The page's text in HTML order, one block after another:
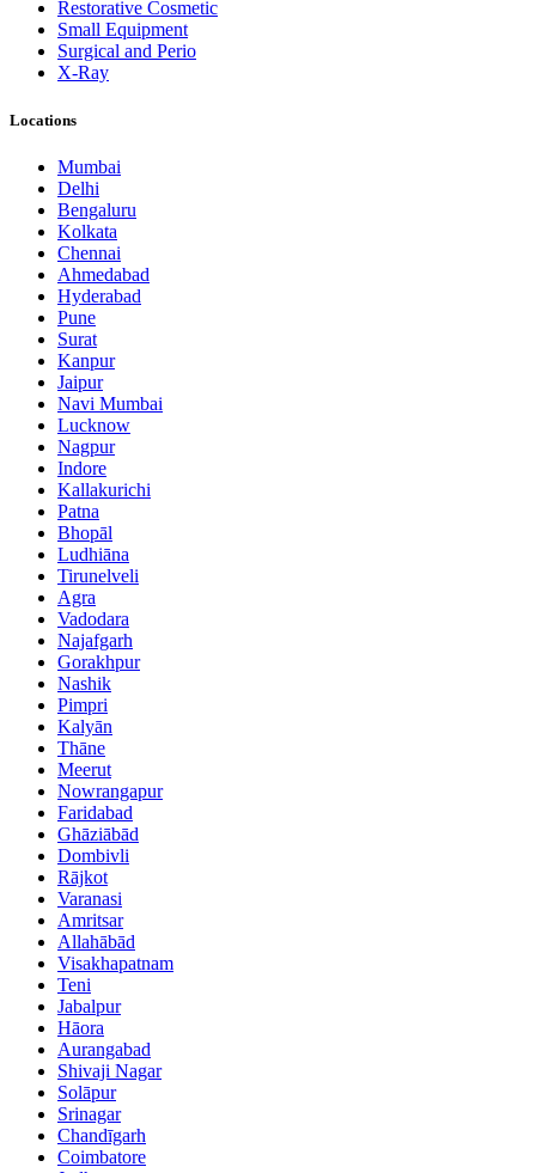
Restorative Cosmetic
Small Equipment
Surgical and Perio
X-Ray
Locations
Mumbai
Delhi
Bengaluru
Kolkata
Chennai
Ahmedabad
Hyderabad
Pune
Surat
Kanpur
Jaipur
Navi Mumbai
Lucknow
Nagpur
Indore
Kallakurichi
Patna
Bhopāl
Ludhiāna
Tirunelveli
Agra
Vadodara
Najafgarh
Gorakhpur
Nashik
Pimpri
Kalyān
Thāne
Meerut
Nowrangapur
Faridabad
Ghāziābād
Dombivli
Rājkot
Varanasi
Amritsar
Allahābād
Visakhapatnam
Teni
Jabalpur
Hāora
Aurangabad
Shivaji Nagar
Solāpur
Srinagar
Chandīgarh
Coimbatore